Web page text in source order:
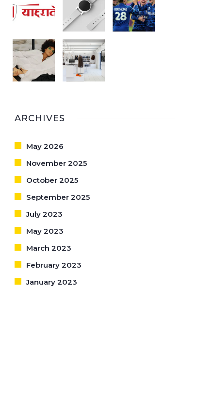
ARCHIVES
May 2026
November 2025
October 2025
September 2025
July 2023
May 2023
March 2023
February 2023
January 2023